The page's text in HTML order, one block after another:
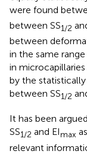
were found
between SS1/2
between
in the same
in microcapillaries
by the
between SS1/2
It has been
SS1/2 and EImax
relevant